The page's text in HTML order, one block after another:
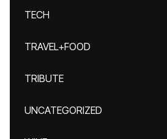
TECH
TRAVEL+FOOD
TRIBUTE
UNCATEGORIZED